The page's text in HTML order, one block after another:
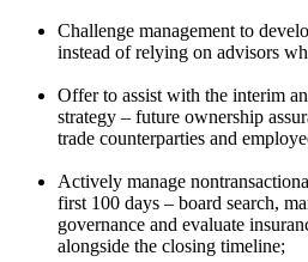
Challenge management to
instead of relying on advisors
Offer to assist with the interim
strategy – future ownership
trade counterparties and
Actively manage
first 100 days – board search,
governance and evaluate
alongside the closing timeline;